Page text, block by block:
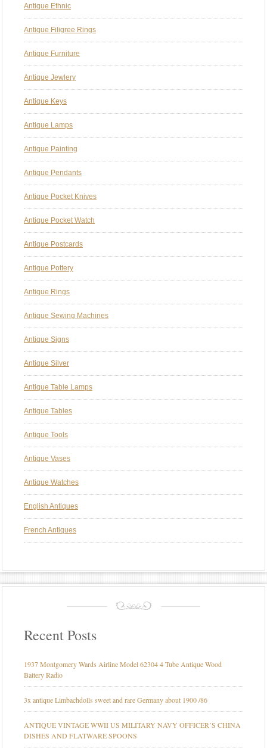
Antique Ethnic
Antique Filigree Rings
Antique Furniture
Antique Jewlery
Antique Keys
Antique Lamps
Antique Painting
Antique Pendants
Antique Pocket Knives
Antique Pocket Watch
Antique Postcards
Antique Pottery
Antique Rings
Antique Sewing Machines
Antique Signs
Antique Silver
Antique Table Lamps
Antique Tables
Antique Tools
Antique Vases
Antique Watches
English Antiques
French Antiques
Recent Posts
1937 Montgomery Wards Airline Model 62304 4 Tube Antique Wood
Battery Radio
3x antique Limbachdolls sweet and rare Germany about 1900 /86
ANTIQUE VINTAGE WWII US MILITARY NAVY OFFICER’S CHINA
DISHES AND FLATWARE SPOONS